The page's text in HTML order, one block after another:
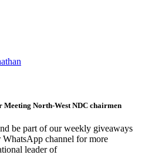
Meeting North-West NDC chairmen
be part of our weekly giveaways
channel for more
leader of